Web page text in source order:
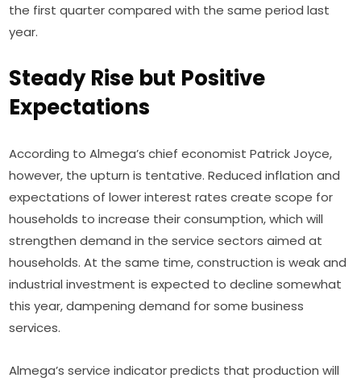
the first quarter compared with the same period last
year.
Steady Rise but Positive
Expectations
According to Almega’s chief economist Patrick Joyce,
however, the upturn is tentative. Reduced inflation and
expectations of lower interest rates create scope for
households to increase their consumption, which will
strengthen demand in the service sectors aimed at
households. At the same time, construction is weak and
industrial investment is expected to decline somewhat
this year, dampening demand for some business
services.
Almega’s service indicator predicts that production will